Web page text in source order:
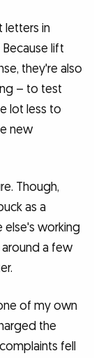
letters in
lift
they're also
– to test
lot less to
new
Though,
as a
else's working
a few
of my own
the
fell